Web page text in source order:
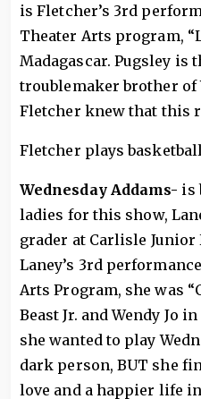
is Fletcher’s 3rd
Theater Arts program,
Madagascar. Pugsley is
troublemaker brother of
Fletcher knew that this
Fletcher plays
Wednesday Addams- is
ladies for this show,
grader at Carlisle
Laney’s 3rd
Arts Program, she was
Beast Jr. and Wendy Jo
she wanted to play
dark person, BUT she
love and a happier life